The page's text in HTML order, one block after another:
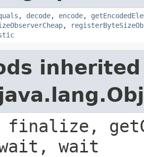
, decode, encode,
,
finalize,
wait